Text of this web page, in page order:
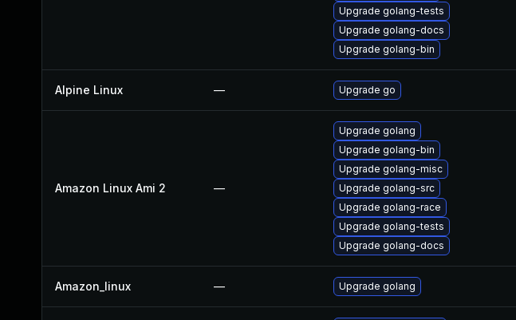
Upgrade golang-tests
Upgrade golang-docs
Upgrade golang-bin
Alpine Linux — Upgrade go
Amazon Linux Ami 2 —
Upgrade golang
Upgrade golang-bin
Upgrade golang-misc
Upgrade golang-src
Upgrade golang-race
Upgrade golang-tests
Upgrade golang-docs
Amazon_linux — Upgrade golang